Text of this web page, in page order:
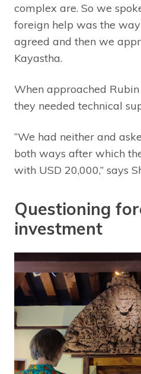
complex are. So we
foreign help was the
agreed and then we
Kayastha.
When approached
they needed technical
“We had neither and
both ways after which
with USD 20,000,” says
Questioning
investment